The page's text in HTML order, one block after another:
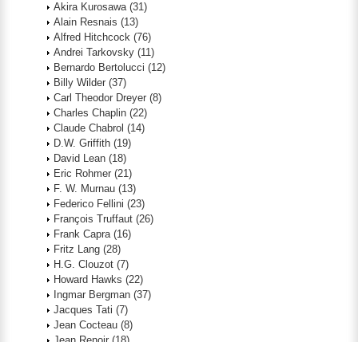
Akira Kurosawa (31)
Alain Resnais (13)
Alfred Hitchcock (76)
Andrei Tarkovsky (11)
Bernardo Bertolucci (12)
Billy Wilder (37)
Carl Theodor Dreyer (8)
Charles Chaplin (22)
Claude Chabrol (14)
D.W. Griffith (19)
David Lean (18)
Eric Rohmer (21)
F. W. Murnau (13)
Federico Fellini (23)
François Truffaut (26)
Frank Capra (16)
Fritz Lang (28)
H.G. Clouzot (7)
Howard Hawks (22)
Ingmar Bergman (37)
Jacques Tati (7)
Jean Cocteau (8)